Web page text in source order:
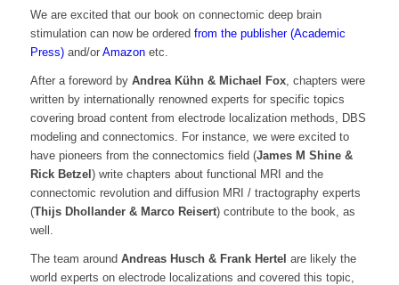
We are excited that our book on connectomic deep brain
stimulation can now be ordered from the publisher (Academic
Press)and/or Amazonetc.
After a foreword by Andrea Kühn & Michael Fox, chapters were
written by internationally renowned experts for specific topics
covering broad content from electrode localization methods, DBS
modeling and connectomics. For instance, we were excited to
have pioneers from the connectomics field (James M Shine &
Rick Betzel ) write chapters about functional MRI and the
connectomic revolution and diffusion MRI / tractography experts
(Thijs Dhollander & Marco Reisert) contribute to the book, as
well.
The team around Andreas Husch & Frank Hertel are likely the
world experts on electrode localizations and covered this topic,